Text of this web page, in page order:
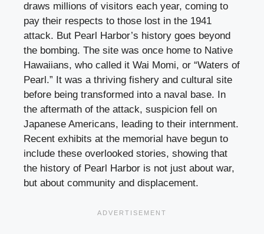
draws millions of visitors each year, coming to
pay their respects to those lost in the 1941
attack. But Pearl Harbor’s history goes beyond
the bombing. The site was once home to Native
Hawaiians, who called it Wai Momi, or “Waters of
Pearl.” It was a thriving fishery and cultural site
before being transformed into a naval base. In
the aftermath of the attack, suspicion fell on
Japanese Americans, leading to their internment.
Recent exhibits at the memorial have begun to
include these overlooked stories, showing that
the history of Pearl Harbor is not just about war,
but about community and displacement.